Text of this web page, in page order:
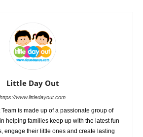
Little Day Out
https://www.littledayout.com
is made up of a passionate group of
helping families keep up with the latest fun
engage their little ones and create lasting